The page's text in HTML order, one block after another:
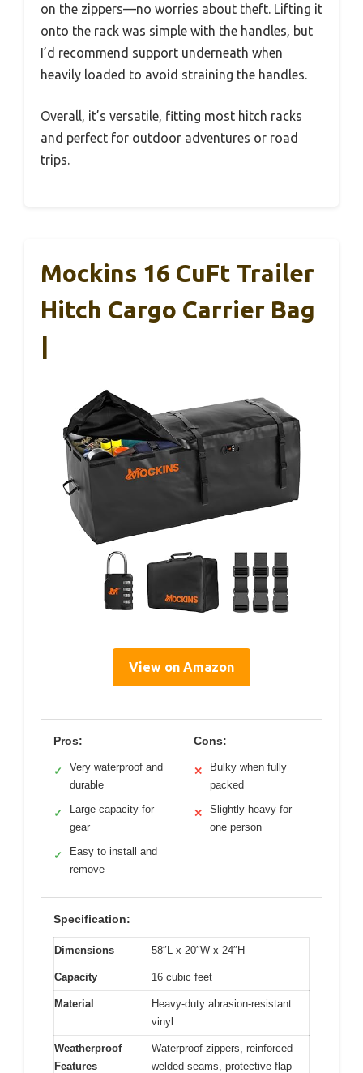
on the zippers—no worries about theft. Lifting it
onto the rack was simple with the handles, but
I’d recommend support underneath when
heavily loaded to avoid straining the handles.
Overall, it’s versatile, fitting most hitch racks
and perfect for outdoor adventures or road
trips.
Mockins 16 CuFt Trailer
Hitch Cargo Carrier Bag
|
View on Amazon
Pros:
✓
Very waterproof and
durable
✓
Large capacity for
gear
✓
Easy to install and
remove
Cons:
✕
Bulky when fully
packed
✕
Slightly heavy for
one person
Specification:
Dimensions 58″L x 20″W x 24″H
Capacity 16 cubic feet
Material
Heavy-duty abrasion-resistant
vinyl
Weatherproof
Features
Waterproof zippers, reinforced
welded seams, protective flap